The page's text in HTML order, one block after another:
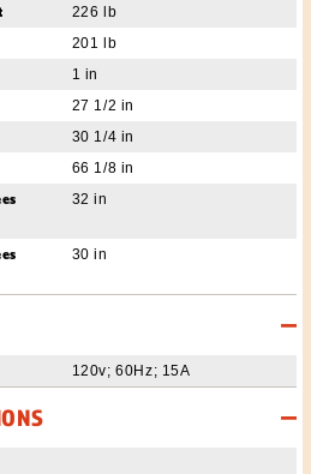
226 lb
201 lb
1 in
27 1/2 in
30 1/4 in
66 1/8 in
32 in
30 in
120v; 60Hz; 15A